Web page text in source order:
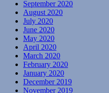
September 2020
August 2020
July 2020
June 2020
May 2020
April 2020
March 2020
February 2020
January 2020
December 2019
November 2019